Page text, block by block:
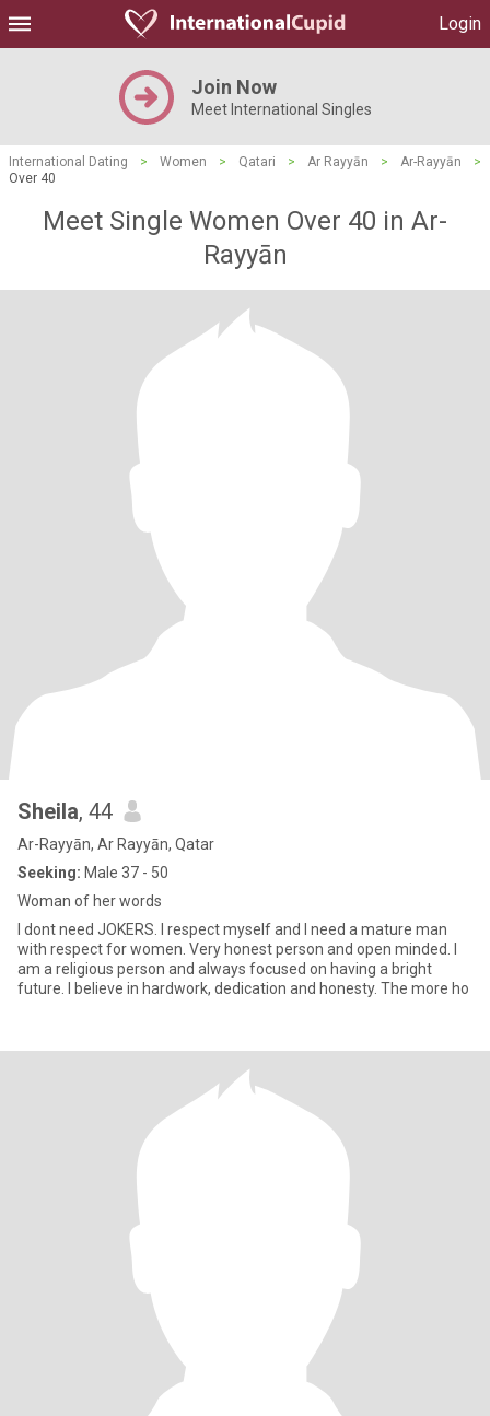
Login
Join Now
Meet International Singles
International Dating > Women > Qatari > Ar Rayyān > Ar-Rayyān
>
Over 40
Meet Single Women Over 40 in Ar-
Rayyān
Sheila, 44
Ar-Rayyān, Ar Rayyān, Qatar
Seeking: Male 37 - 50
Woman of her words
I dont need JOKERS. I respect myself and I need a mature man
with respect for women. Very honest person and open minded. I
am a religious person and always focused on having a bright
future. I believe in hardwork, dedication and honesty. The more ho